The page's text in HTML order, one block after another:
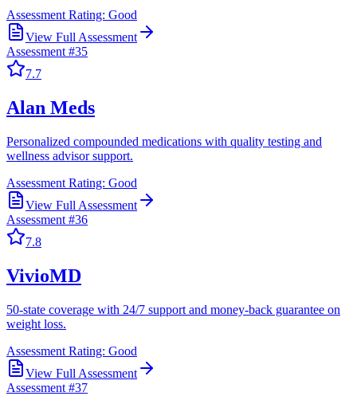
Assessment Rating: Good
View Full Assessment
Assessment #35
7.7
Alan Meds
Personalized compounded medications with quality testing and
wellness advisor support.
Assessment Rating: Good
View Full Assessment
Assessment #36
7.8
VivioMD
50-state coverage with 24/7 support and money-back guarantee on
weight loss.
Assessment Rating: Good
View Full Assessment
Assessment #37